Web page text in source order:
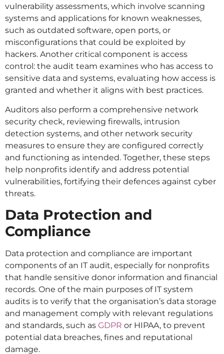
vulnerability assessments, which involve scanning
systems and applications for known weaknesses,
such as outdated software, open ports, or
misconfigurations that could be exploited by
hackers. Another critical component is access
control: the audit team examines who has access to
sensitive data and systems, evaluating how access is
granted and whether it aligns with best practices.
Auditors also perform a comprehensive network
security check, reviewing firewalls, intrusion
detection systems, and other network security
measures to ensure they are configured correctly
and functioning as intended. Together, these steps
help nonprofits identify and address potential
vulnerabilities, fortifying their defences against cyber
threats.
Data Protection and
Compliance
Data protection and compliance are important
components of an IT audit, especially for nonprofits
that handle sensitive donor information and financial
records. One of the main purposes of IT system
audits is to verify that the organisation’s data storage
and management comply with relevant regulations
and standards, such as GDPR or HIPAA, to prevent
potential data breaches, fines and reputational
damage.